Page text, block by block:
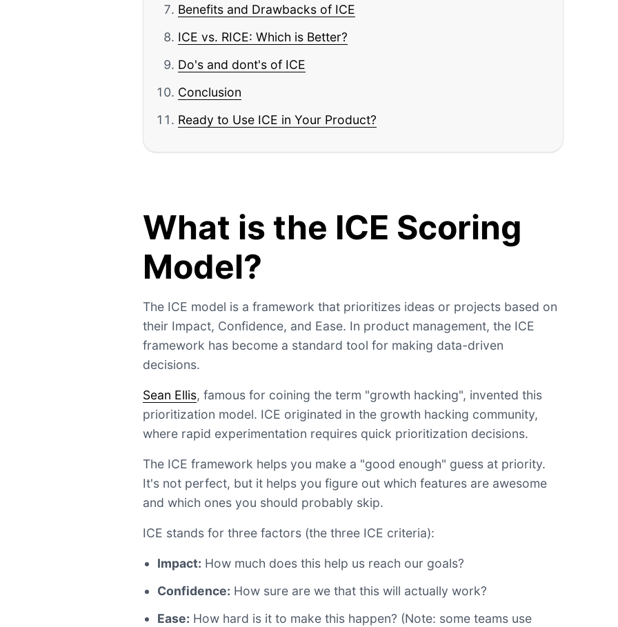
Benefits and Drawbacks of ICE
ICE vs. RICE: Which is Better?
Do's and dont's of ICE
Conclusion
Ready to Use ICE in Your Product?
What is the ICE Scoring
Model?
The ICE model is a framework that prioritizes ideas or projects based on
their Impact, Confidence, and Ease. In product management, the ICE
framework has become a standard tool for making data-driven
decisions.
Sean Ellis, famous for coining the term "growth hacking", invented this
prioritization model. ICE originated in the growth hacking community,
where rapid experimentation requires quick prioritization decisions.
The ICE framework helps you make a "good enough" guess at priority.
It's not perfect, but it helps you figure out which features are awesome
and which ones you should probably skip.
ICE stands for three factors (the three ICE criteria):
Impact: How much does this help us reach our goals?
Confidence: How sure are we that this will actually work?
Ease: How hard is it to make this happen? (Note: some teams use